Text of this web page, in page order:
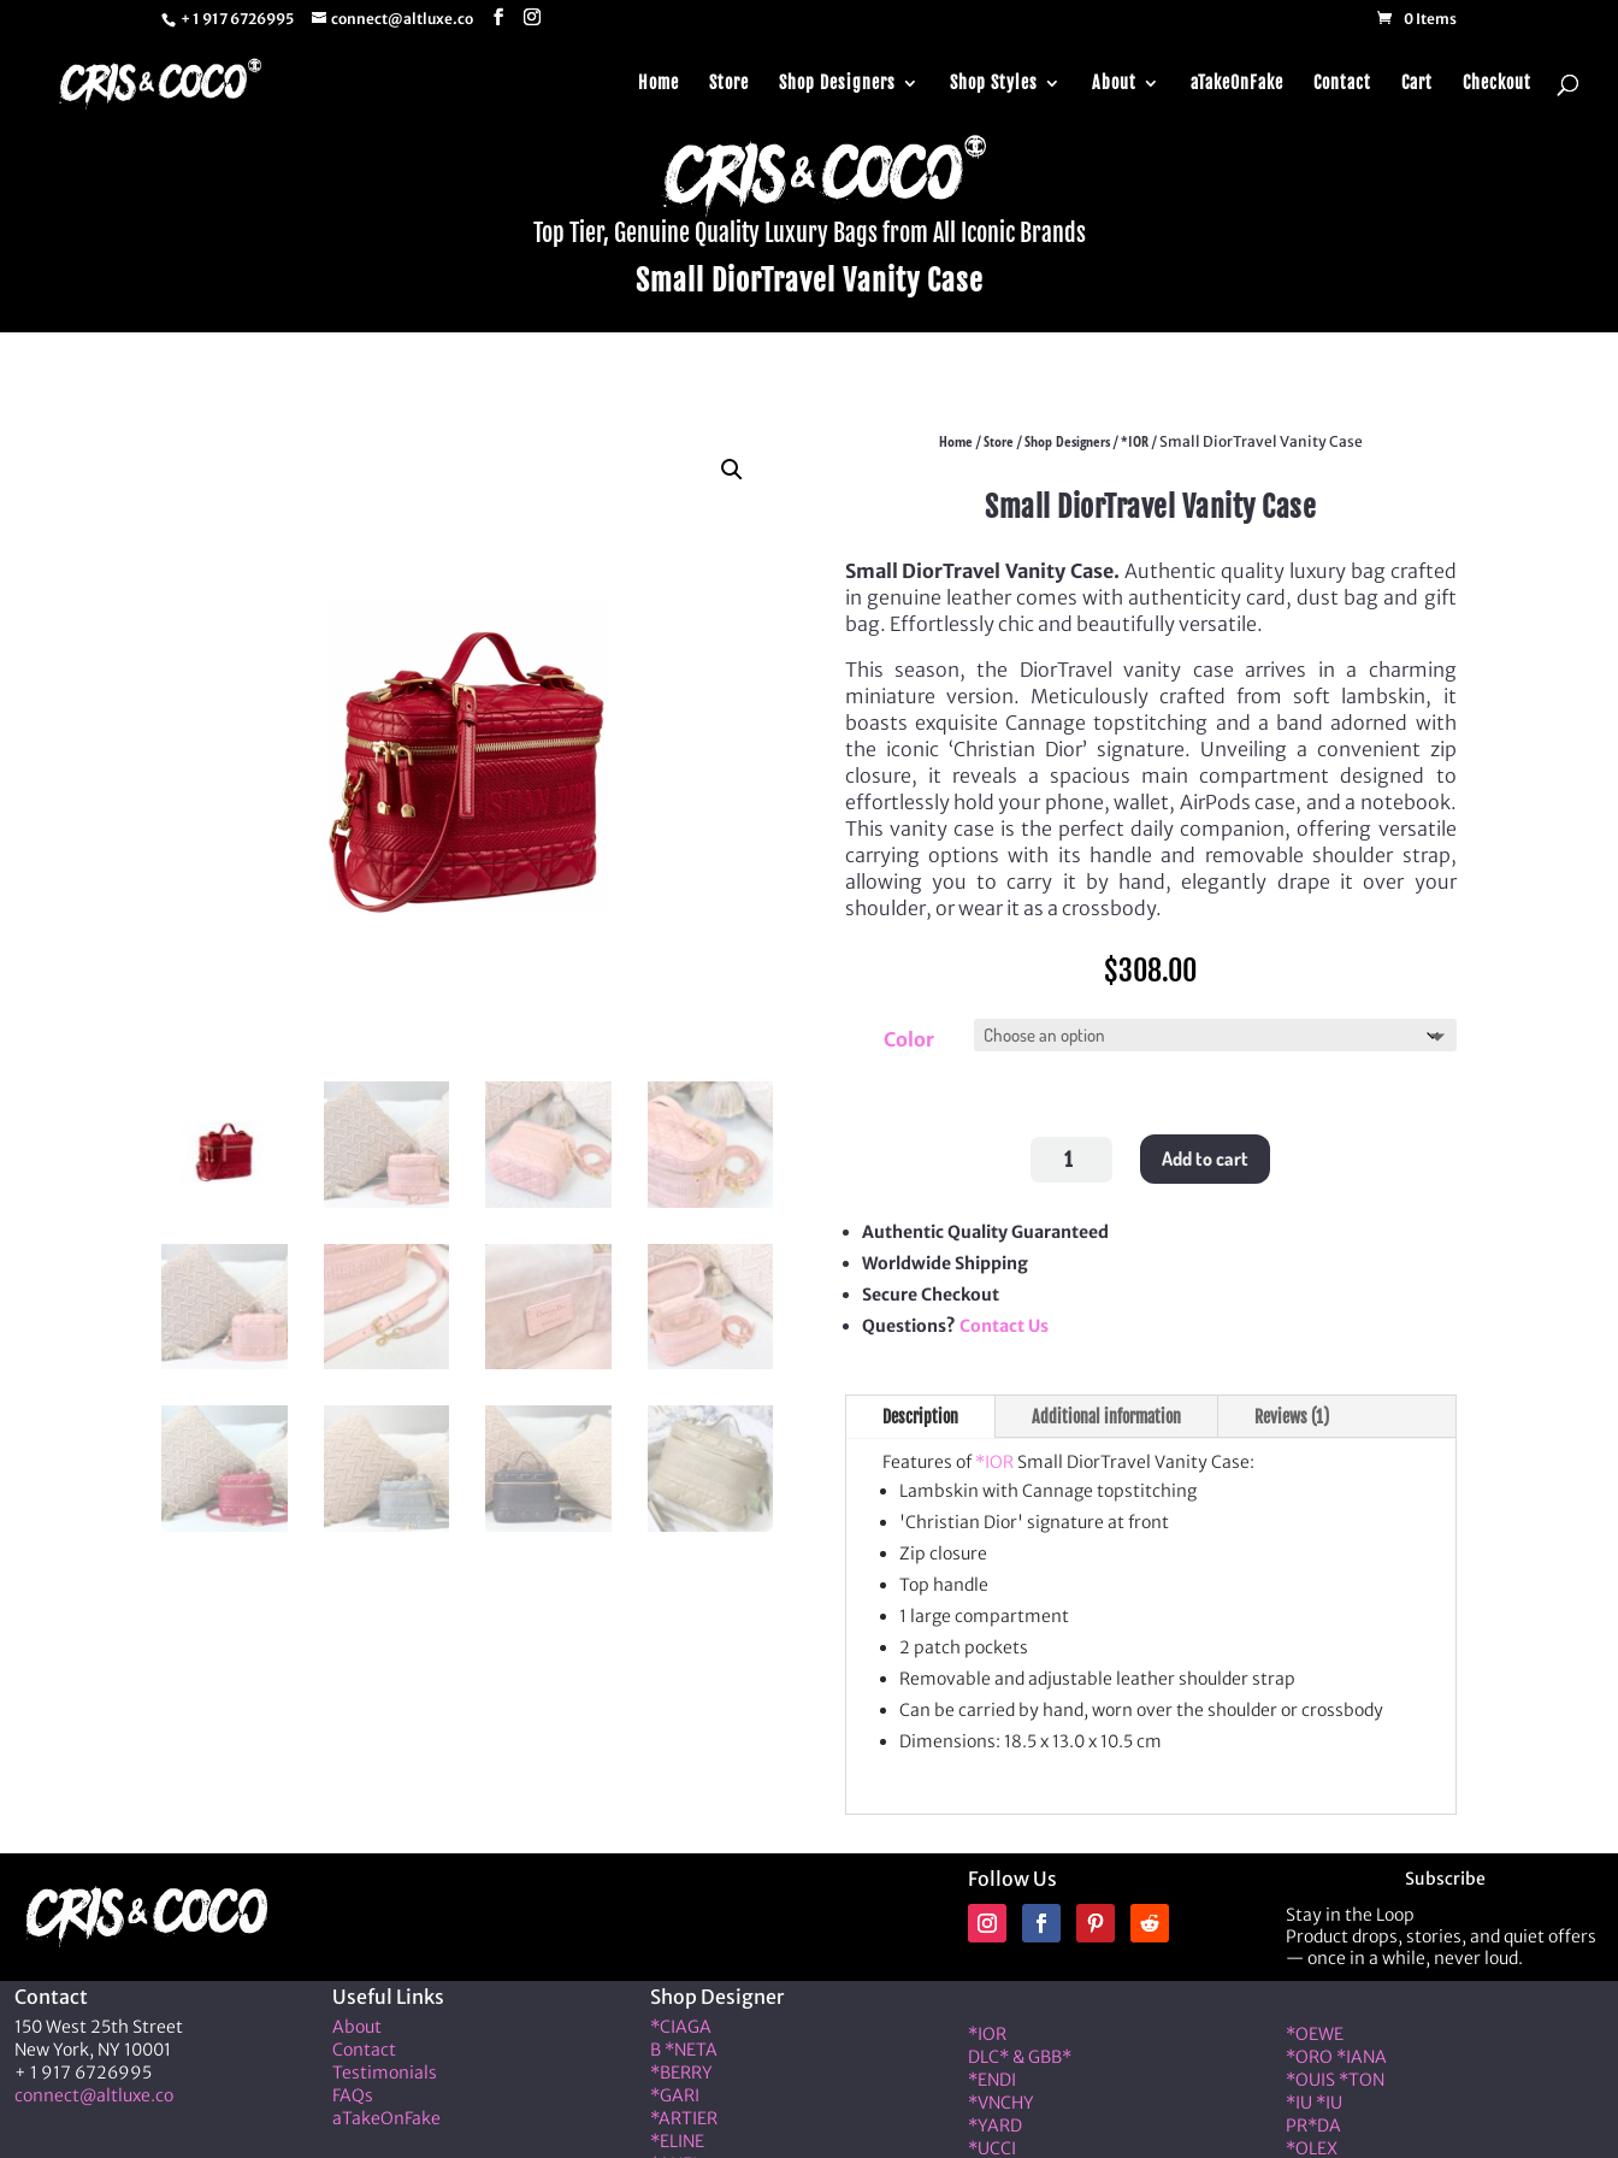
+ 1 917 6726995 connect@altluxe.co 0 Items
Home Store Shop Designers Shop Styles About aTakeOnFake Contact Cart Checkout
Top Tier, Genuine Quality Luxury Bags from All Iconic Brands
Small DiorTravel Vanity Case
Home/Store/Shop Designers/*IOR/ Small DiorTravel Vanity Case
Small DiorTravel Vanity Case
Small DiorTravel Vanity Case. Authentic quality luxury bag crafted
in genuine leather comes with authenticity card, dust bag and gift
bag. Effortlessly chic and beautifully versatile.
This season, the DiorTravel vanity case arrives in a charming
miniature version. Meticulously crafted from soft lambskin, it
boasts exquisite Cannage topstitching and a band adorned with
the iconic ‘Christian Dior’ signature. Unveiling a convenient zip
closure, it reveals a spacious main compartment designed to
effortlessly hold your phone, wallet, AirPods case, and a notebook.
This vanity case is the perfect daily companion, offering versatile
carrying options with its handle and removable shoulder strap,
allowing you to carry it by hand, elegantly drape it over your
shoulder, or wear it as a crossbody.
$308.00
Color
Small
DiorTravel
Case
Add to cart
Authentic Quality Guaranteed
Worldwide Shipping
Secure Checkout
Questions? Contact Us
Description Additional information Reviews (1)
Features of*IOR Small DiorTravel Vanity Case:
Lambskin with Cannage topstitching
'Christian Dior' signature at front
Zip closure
Top handle
1 large compartment
2 patch pockets
Removable and adjustable leather shoulder strap
Can be carried by hand, worn over the shoulder or crossbody
Dimensions: 18.5 x 13.0 x 10.5 cm
Follow Us
Subscribe
Stay in the Loop
Product drops, stories, and quiet offers
— once in a while, never loud.
Contact
150 West 25th Street
New York, NY 10001
+ 1 917 6726995
connect@altluxe.co
Useful Links
About
Contact
Testimonials
FAQs
aTakeOnFake
Shop Designer
*CIAGA
B *NETA
*BERRY
*GARI
*ARTIER
*ELINE
*IOR
DLC* & GBB*
*ENDI
*VNCHY
*YARD
*UCCI
*OEWE
*ORO *IANA
*OUIS *TON
*IU *IU
PR*DA
*OLEX